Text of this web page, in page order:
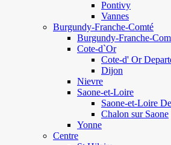
Pontivy
Vannes
Burgundy-Franche-Comté
Burgundy-Franche-
Cote-d`Or
Cote-d' Or
Dijon
Nievre
Saone-et-Loire
Saone-et-Loire
Chalon sur Saone
Yonne
Centre